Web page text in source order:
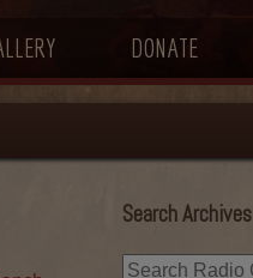
DONATE
Search Archives